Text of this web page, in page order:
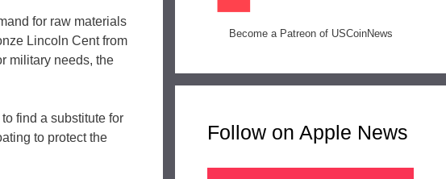
for raw materials
Lincoln Cent from
military needs, the
find a substitute for
to protect the
Become a Patreon of USCoinNews
Follow on Apple News